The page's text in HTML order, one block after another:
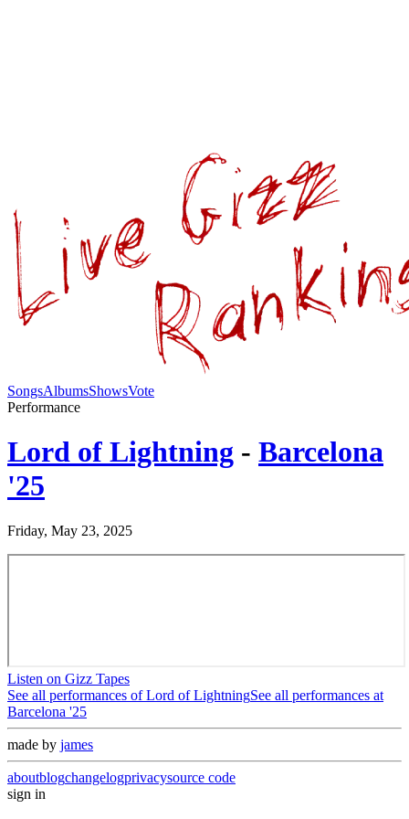
SongsAlbumsShowsVote
Performance
Lord of Lightning - Barcelona
'25
Friday, May 23, 2025
Listen on Gizz Tapes
See all performances ofLord of LightningSee all performances at
Barcelona '25
made by james
aboutblogchangelogprivacysource code
sign in